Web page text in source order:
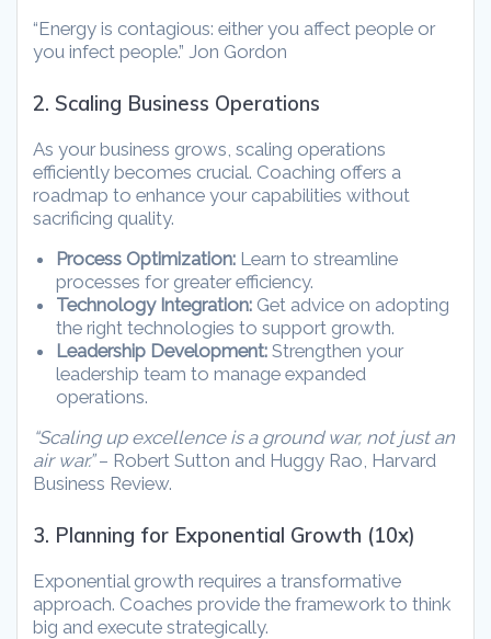
“Energy is contagious: either you affect people or
you infect people.” Jon Gordon
2. Scaling Business Operations
As your business grows, scaling operations
efficiently becomes crucial. Coaching offers a
roadmap to enhance your capabilities without
sacrificing quality.
Process Optimization: Learn to streamline
processes for greater efficiency.
Technology Integration: Get advice on adopting
the right technologies to support growth.
Leadership Development: Strengthen your
leadership team to manage expanded
operations.
“Scaling up excellence is a ground war, not just an
air war.”– Robert Sutton and Huggy Rao, Harvard
Business Review.
3. Planning for Exponential Growth (10x)
Exponential growth requires a transformative
approach. Coaches provide the framework to think
big and execute strategically.